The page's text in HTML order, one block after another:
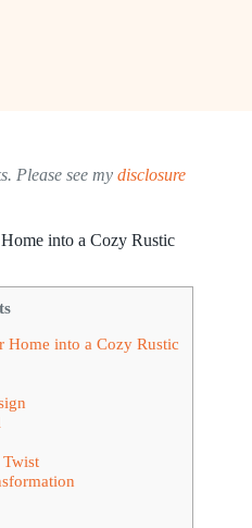
Please see my disclosure
into a Cozy Rustic
Home into a Cozy Rustic